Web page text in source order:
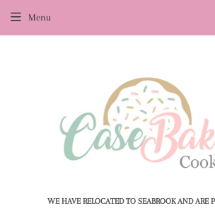
WE HAVE RELOCATED TO SEABROOK AND ARE
Menu